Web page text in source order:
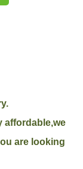
affordable,we
are looking